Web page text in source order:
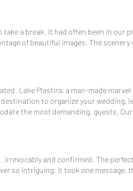
a break. It had often been in our
of beautiful images. The
Lake Plastira, a man-made marvel
to organize your wedding,
the most demanding. guests.
and confirmed. The
so intriguing. It took one message,